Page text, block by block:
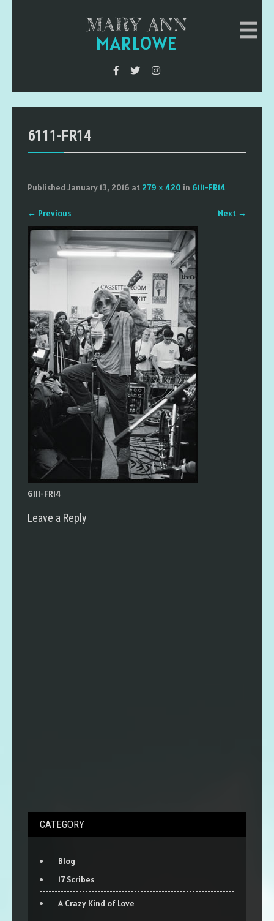
MARY ANN
MARLOWE
6111-FR14
Published January 13, 2016 at 279 × 420 in 6111-FR14
← Previous Next →
6111-FR14
Leave a Reply
CATEGORY
Blog
17 Scribes
A Crazy Kind of Love